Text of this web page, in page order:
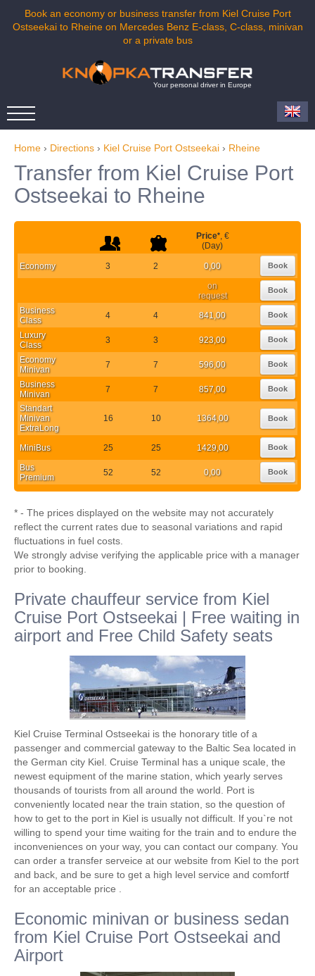
Book an economy or business transfer from Kiel Cruise Port
Ostseekai to Rheine on Mercedes Benz E-class, C-class, minivan
or a private bus
Your personal driver in Europe
Home › Directions › Kiel Cruise Port Ostseekai › Rheine
Transfer from Kiel Cruise Port
Ostseekai to Rheine
Price*, €
(Day)
Economy 3 2 0,00 Book
on
request
Book
Business
Class
4 4 841,00 Book
Luxury
Class
3 3 923,00 Book
Economy
Minivan
7 7 596,00 Book
Business
Minivan
7 7 857,00 Book
Standart
Minivan
ExtraLong
16 10 1364,00 Book
MiniBus 25 25 1429,00 Book
Bus
Premium
52 52 0,00 Book
* - The prices displayed on the website may not accurately
reflect the current rates due to seasonal variations and rapid
fluctuations in fuel costs.
We strongly advise verifying the applicable price with a manager
prior to booking.
Private chauffeur service from Kiel
Cruise Port Ostseekai | Free waiting in
airport and Free Child Safety seats
Kiel Cruise Terminal Ostseekai is the honorary title of a
passenger and commercial gateway to the Baltic Sea located in
the German city Kiel. Cruise Terminal has a unique scale, the
newest equipment of the marine station, which yearly serves
thousands of tourists from all around the world. Port is
conveniently located near the train station, so the question of
how to get to the port in Kiel is usually not difficult. If you`re not
willing to spend your time waiting for the train and to endure the
inconveniences on your way, you can contact our company. You
can order a transfer serveice at our website from Kiel to the port
and back, and be sure to get a high level service and comfortf
for an acceptable price .
Economic minivan or business sedan
from Kiel Cruise Port Ostseekai and
Airport